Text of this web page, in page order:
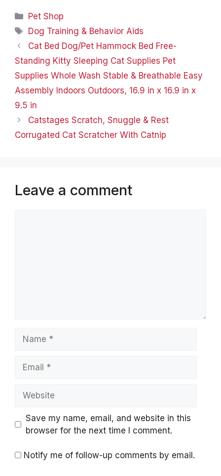
Categories
Pet Shop
Tags
Dog Training & Behavior Aids
Cat Bed Dog/Pet Hammock Bed Free-
Standing Kitty Sleeping Cat Supplies Pet
Supplies Whole Wash Stable & Breathable Easy
Assembly Indoors Outdoors, 16.9 in x 16.9 in x
9.5 in
Catstages Scratch, Snuggle & Rest
Corrugated Cat Scratcher With Catnip
Leave a comment
Save my name, email, and website in this
browser for the next time I comment.
Notify me of follow-up comments by email.